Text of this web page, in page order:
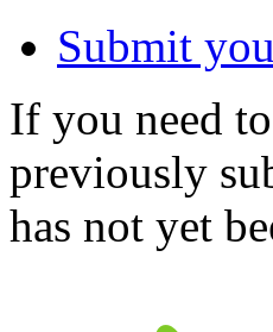
Submit
If you need
previously
has not yet